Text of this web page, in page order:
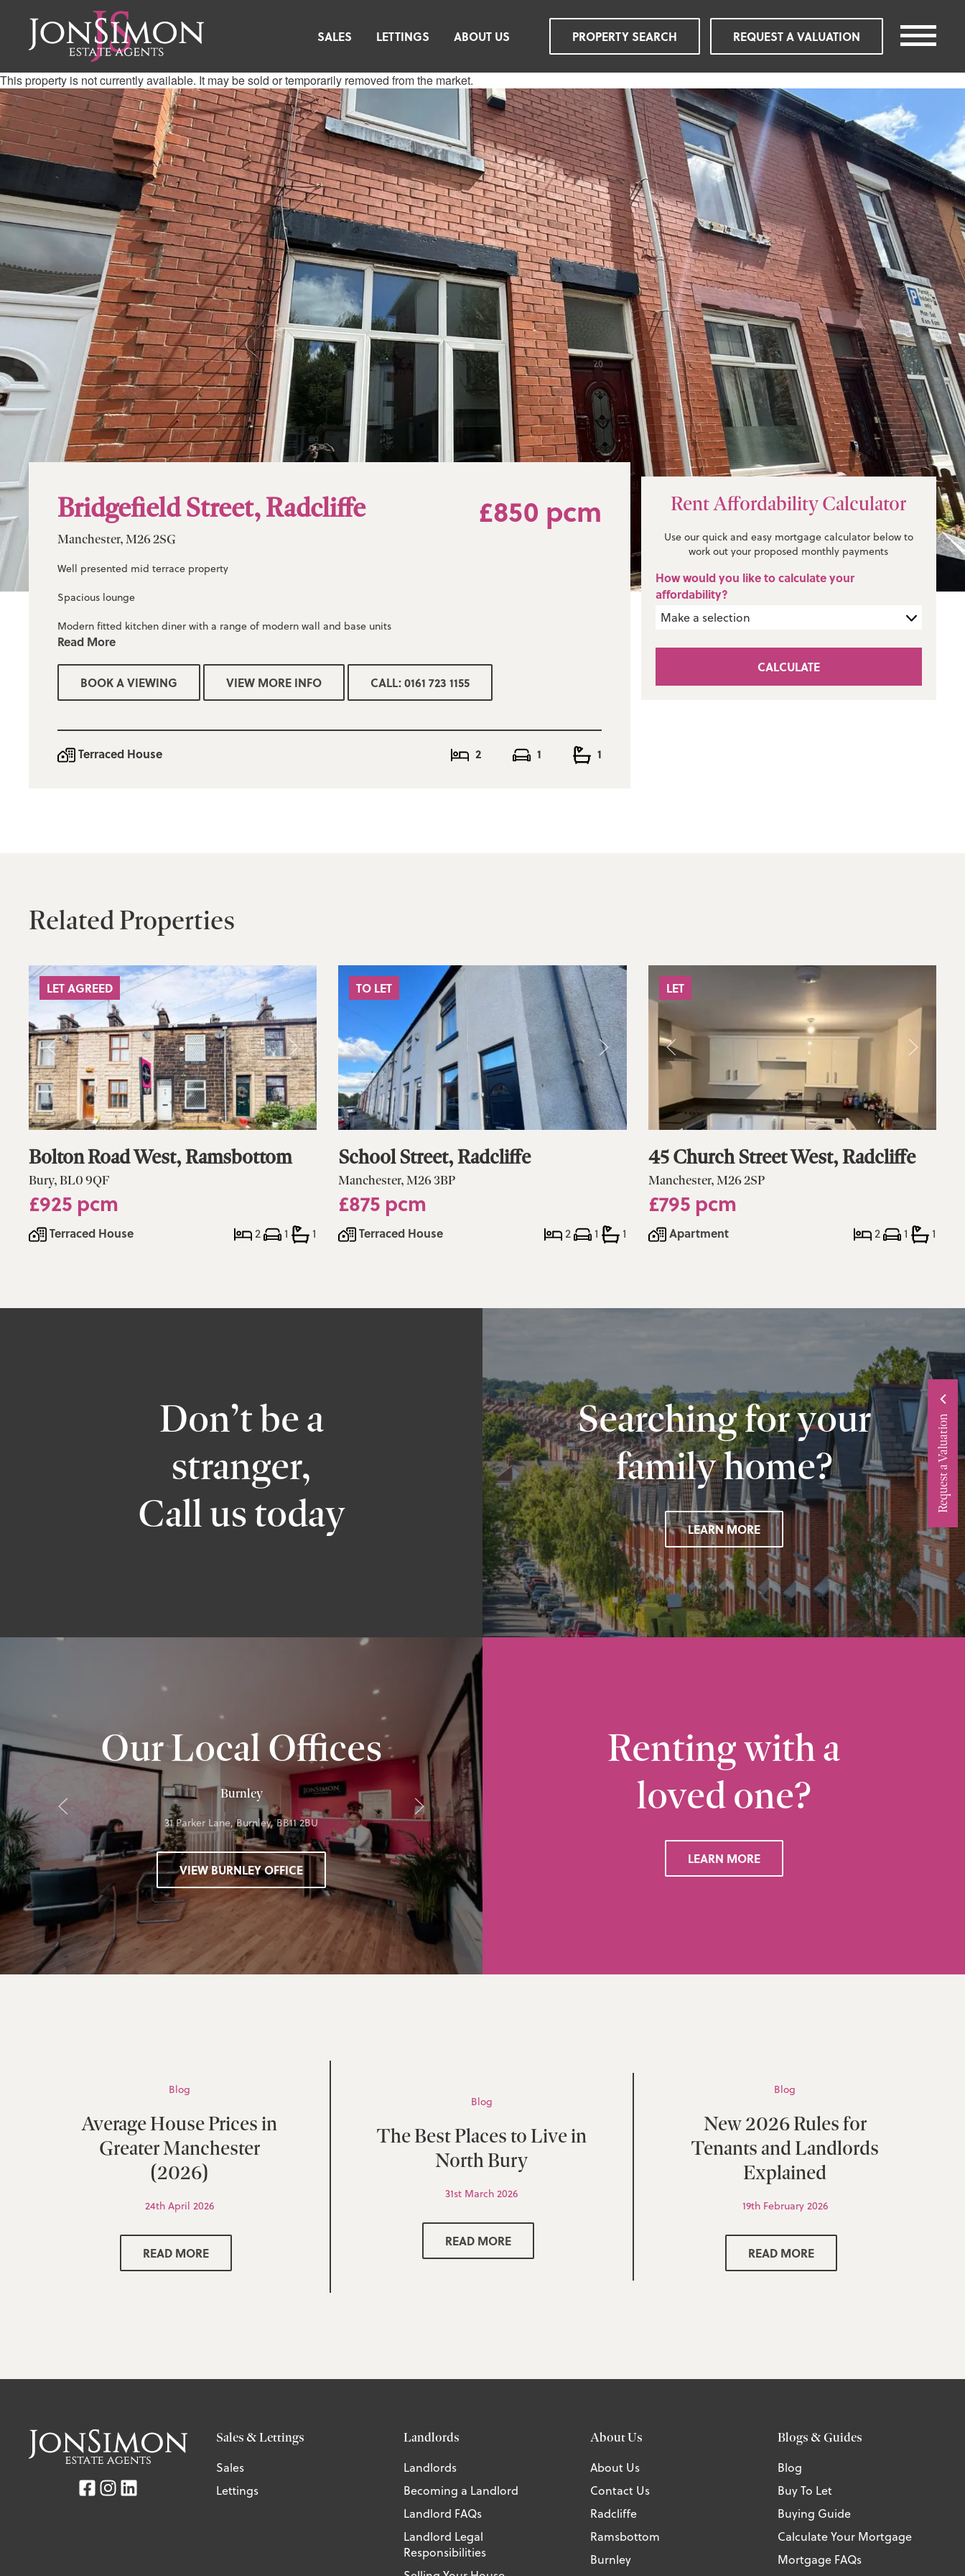
SALES LETTINGS ABOUT US PROPERTY SEARCH REQUEST A VALUATION
This property is not currently available. It may be sold or temporarily removed from the market.
Bridgefield Street, Radcliffe
Manchester, M26 2SG
Well presented mid terrace property
Spacious lounge
Modern fitted kitchen diner with a range of modern wall and base units
Three piece family bathroom
Read More
£850 pcm
BOOK A VIEWING VIEW MORE INFO CALL: 0161 723 1155
Terraced House 2 1 1
Rent Affordability Calculator
Use our quick and easy mortgage calculator below to
work out your proposed monthly payments
How would you like to calculate your
affordability?
CALCULATE
Related Properties
LET AGREED
Bolton Road West, Ramsbottom
Bury, BL0 9QF
£925 pcm
Terraced House 2 1 1
TO LET
School Street, Radcliffe
Manchester, M26 3BP
£875 pcm
Terraced House 2 1 1
LET
45 Church Street West, Radcliffe
Manchester, M26 2SP
£795 pcm
Apartment 2 1 1
Don’t be a
stranger,
Call us today
Searching for your
family home?
LEARN MORE
Our Local Offices
Burnley
31 Parker Lane, Burnley, BB11 2BU
VIEW BURNLEY OFFICE
10-12 Church Street, Radcliffe, M26 2SQ
Renting with a
loved one?
LEARN MORE
Blog
Average House Prices in
Greater Manchester
(2026)
24th April 2026
READ MORE
Blog
The Best Places to Live in
North Bury
31st March 2026
READ MORE
Blog
New 2026 Rules for
Tenants and Landlords
Explained
19th February 2026
READ MORE
Sales & Lettings
Sales
Lettings
Landlords
Landlords
Becoming a Landlord
Landlord FAQs
Landlord Legal
Responsibilities
About Us
About Us
Contact Us
Radcliffe
Ramsbottom
Burnley
Blogs & Guides
Blog
Buy To Let
Buying Guide
Calculate Your Mortgage
Mortgage FAQs
Request a Valuation